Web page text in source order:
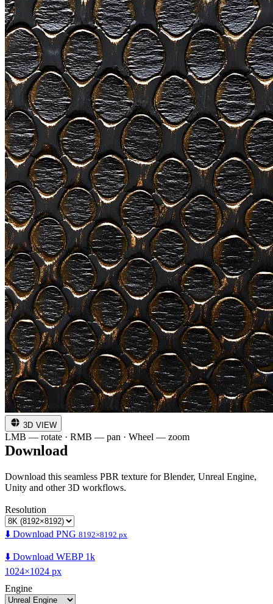
3D VIEW
LMB — rotate · RMB — pan · Wheel — zoom
Download
Download this seamless PBR texture for Blender, Unreal Engine,
Unity and other 3D workflows.
Resolution
⬇️ Download PNG 8192×8192 px
⬇️ Download WEBP 1k
1024×1024 px
Engine